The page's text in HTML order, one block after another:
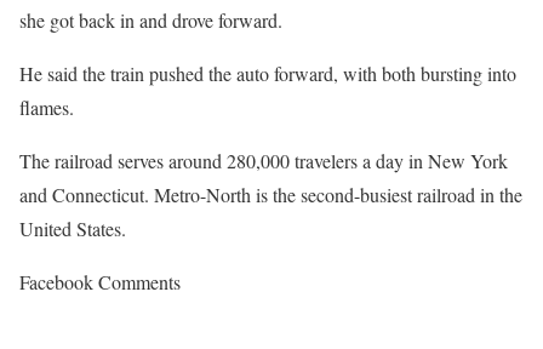
she got back in and drove forward.
He said the train pushed the auto forward, with both bursting into
flames.
The railroad serves around 280,000 travelers a day in New York
and Connecticut. Metro-North is the second-busiest railroad in the
United States.
Facebook Comments